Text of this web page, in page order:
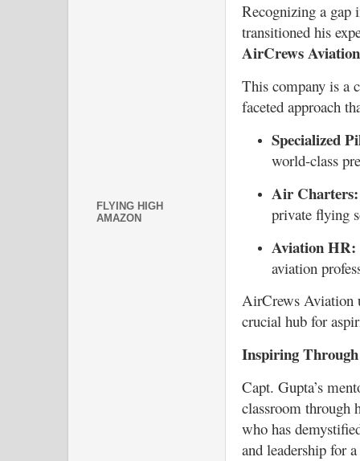
Recognizing a gap
transitioned his
AirCrews Aviation
This company is a
faceted approach
Specialized
world-class
Air Charters:
private flying
Aviation HR:
aviation
AirCrews Aviation
crucial hub for
Inspiring
Capt. Gupta’s
classroom through
who has
and leadership for
FLYING HIGH
AMAZON